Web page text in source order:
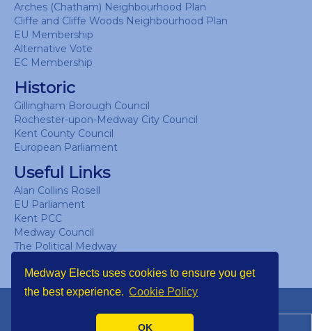
Medway Elects uses cookies to ensure you get
the best experience. Cookie Policy
OK
Arches (Chatham) Neighbourhood Plan
Cliffe and Cliffe Woods Neighbourhood Plan
EU Membership
Alternative Vote
EC Membership
Historic
Gillingham Borough Council
Rochester-upon-Medway City Council
Kent County Council
European Parliament
Useful Links
Alan Collins Rosell
EU Parliament
Kent PCC
Medway Council
The Political Medway